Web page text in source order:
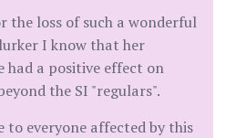
the loss of such a wonderful
I know that her
had a positive effect on
the SI "regulars".
to everyone affected by this